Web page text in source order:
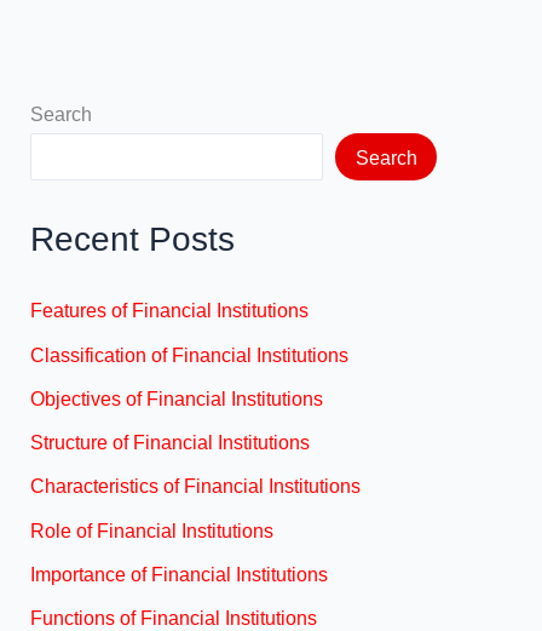
Search
Search
Recent Posts
Features of Financial Institutions
Classification of Financial Institutions
Objectives of Financial Institutions
Structure of Financial Institutions
Characteristics of Financial Institutions
Role of Financial Institutions
Importance of Financial Institutions
Functions of Financial Institutions